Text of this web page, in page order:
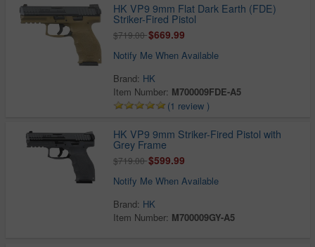
HK VP9 9mm Flat Dark Earth (FDE)
Striker-Fired Pistol
$719.00$669.99
Notify Me When Available
Brand: HK
Item Number: M700009FDE-A5
(1 review )
HK VP9 9mm Striker-Fired Pistol with
Grey Frame
$719.00$599.99
Notify Me When Available
Brand: HK
Item Number: M700009GY-A5